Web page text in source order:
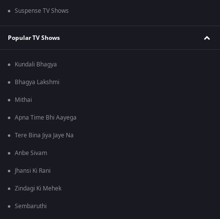
Suspense TV Shows
Popular TV Shows
Kundali Bhagya
Bhagya Lakshmi
Mithai
Apna Time Bhi Aayega
Tere Bina Jiya Jaye Na
Anbe Sivam
Jhansi Ki Rani
Zindagi Ki Mehek
Sembaruthi